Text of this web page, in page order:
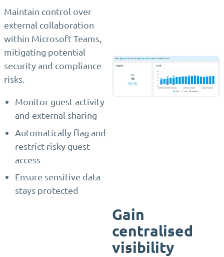
Maintain control over
external collaboration
within Microsoft Teams,
mitigating potential
security and compliance
risks.
Monitor guest activity
and external sharing
Automatically flag and
restrict risky guest
access
Ensure sensitive data
stays protected
Gain
centralised
visibility